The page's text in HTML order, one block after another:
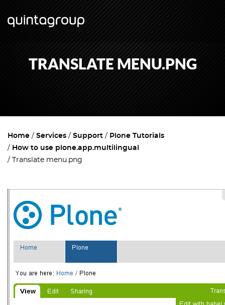
TRANSLATE MENU.PNG
Home Services Support
Plone Tutorials
How to use plone.app.multilingual
Translate menu.png